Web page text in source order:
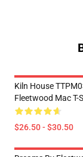
Kiln House
Fleetwood Mac T-
$26.50 - $30.50